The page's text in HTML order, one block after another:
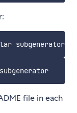
file in each